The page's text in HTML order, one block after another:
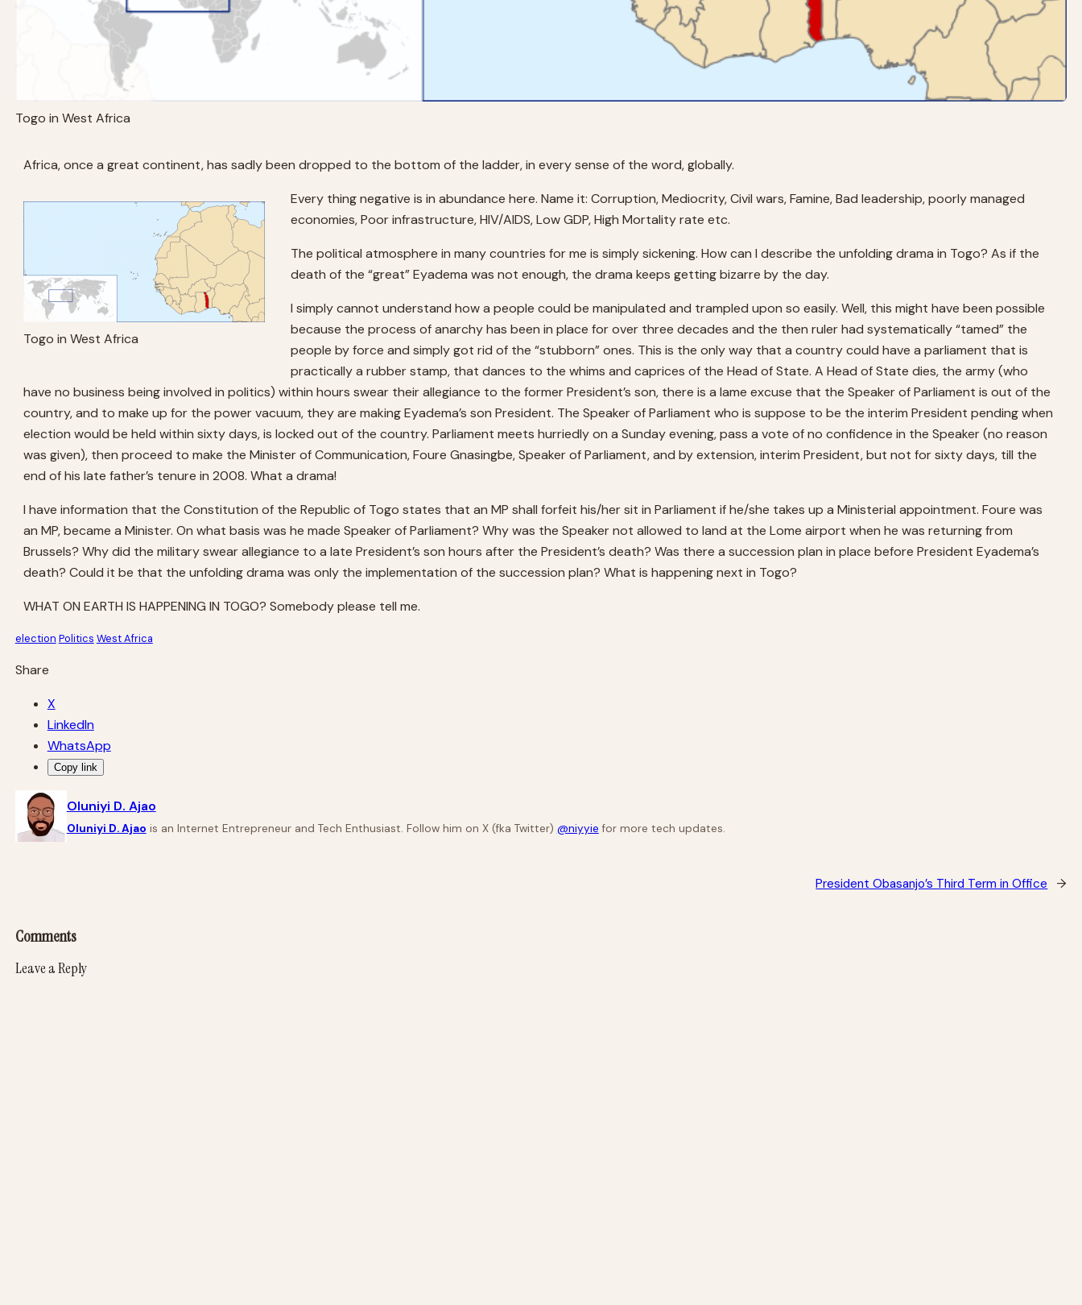
Togo in West Africa
Africa, once a great continent, has sadly been dropped to the bottom of the ladder, in every sense of the word, globally.
Togo in West Africa
Every thing negative is in abundance here. Name it: Corruption, Mediocrity, Civil wars, Famine, Bad leadership, poorly managed
economies, Poor infrastructure, HIV/AIDS, Low GDP, High Mortality rate etc.
The political atmosphere in many countries for me is simply sickening. How can I describe the unfolding drama in Togo? As if the
death of the “great” Eyadema was not enough, the drama keeps getting bizarre by the day.
I simply cannot understand how a people could be manipulated and trampled upon so easily. Well, this might have been possible
because the process of anarchy has been in place for over three decades and the then ruler had systematically “tamed” the
people by force and simply got rid of the “stubborn” ones. This is the only way that a country could have a parliament that is
practically a rubber stamp, that dances to the whims and caprices of the Head of State. A Head of State dies, the army (who
have no business being involved in politics) within hours swear their allegiance to the former President’s son, there is a lame excuse that the Speaker of Parliament is out of the
country, and to make up for the power vacuum, they are making Eyadema’s son President. The Speaker of Parliament who is suppose to be the interim President pending when
election would be held within sixty days, is locked out of the country. Parliament meets hurriedly on a Sunday evening, pass a vote of no confidence in the Speaker (no reason
was given), then proceed to make the Minister of Communication, Foure Gnasingbe, Speaker of Parliament, and by extension, interim President, but not for sixty days, till the
end of his late father’s tenure in 2008. What a drama!
I have information that the Constitution of the Republic of Togo states that an MP shall forfeit his/her sit in Parliament if he/she takes up a Ministerial appointment. Foure was
an MP, became a Minister. On what basis was he made Speaker of Parliament? Why was the Speaker not allowed to land at the Lome airport when he was returning from
Brussels? Why did the military swear allegiance to a late President’s son hours after the President’s death? Was there a succession plan in place before President Eyadema’s
death? Could it be that the unfolding drama was only the implementation of the succession plan? What is happening next in Togo?
WHAT ON EARTH IS HAPPENING IN TOGO? Somebody please tell me.
election Politics West Africa
Share
X
LinkedIn
WhatsApp
Copy link
Oluniyi D. Ajao
Oluniyi D. Ajao is an Internet Entrepreneur and Tech Enthusiast. Follow him on X (fka Twitter) @niyyie for more tech updates.
President Obasanjo’s Third Term in Office →
Comments
Leave a Reply